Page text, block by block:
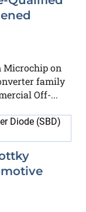
on
family
Off-...